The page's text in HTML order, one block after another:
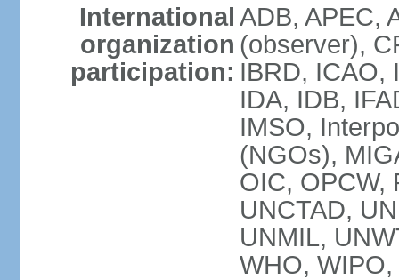
International
organization
participation:
ADB, APEC,
(observer),
IBRD, ICAO,
IDA, IDB,
IMSO,
(NGOs),
OIC, OPCW,
UNCTAD,
UNMIL,
WHO,